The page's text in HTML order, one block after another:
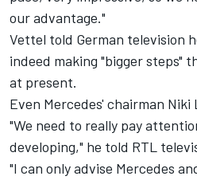
our advantage."
Vettel told German television
indeed making "bigger steps"
at present.
Even Mercedes' chairman
"We need to really pay
developing," he told RTL
"I can only advise Mercedes